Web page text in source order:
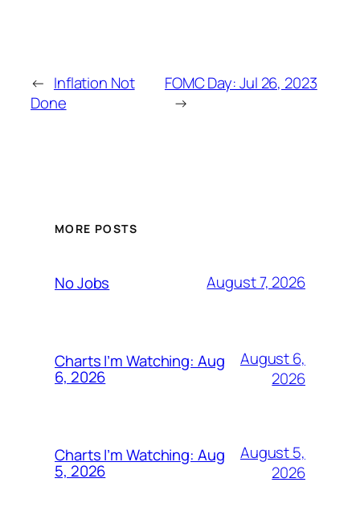
← Inflation Not
Done
FOMC Day: Jul 26, 2023
→
MORE POSTS
No Jobs August 7, 2026
Charts I’m Watching: Aug
6, 2026
August 6,
2026
Charts I’m Watching: Aug
5, 2026
August 5,
2026